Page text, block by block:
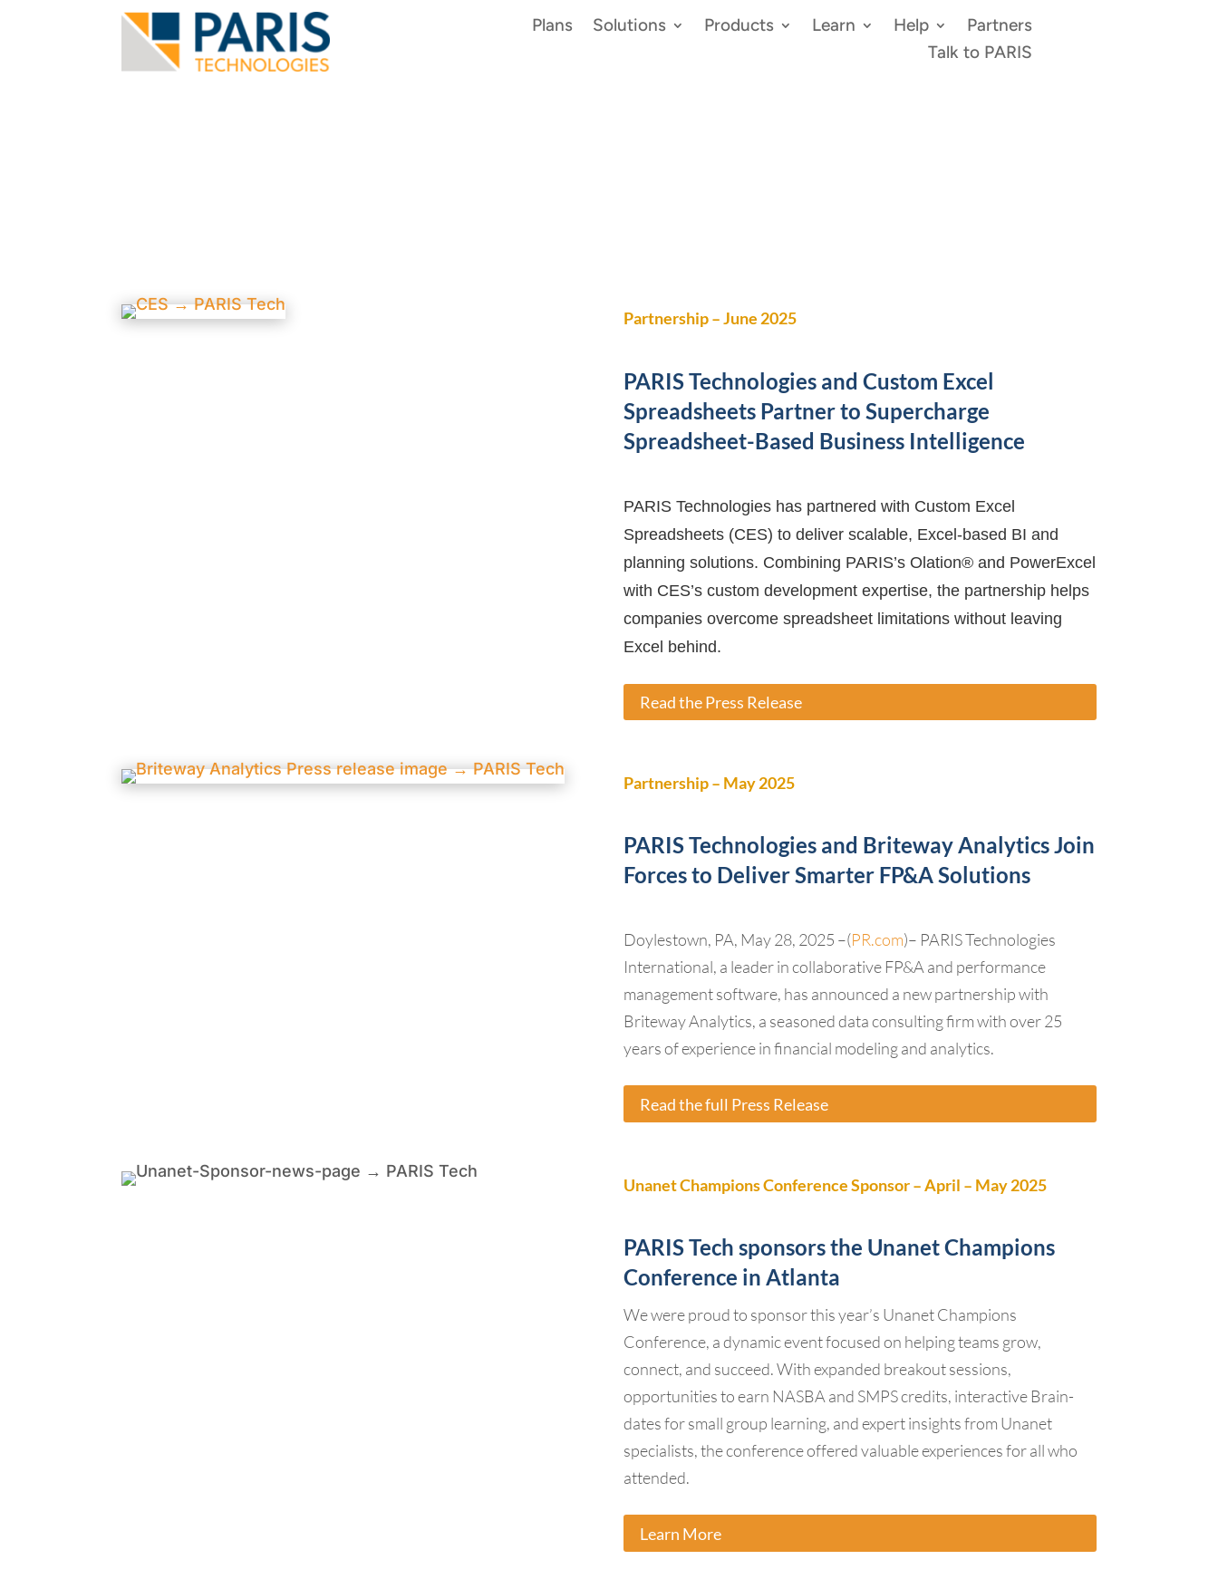
Plans Solutions Products Learn Help
Partners
Talk to PARIS
Partnership – June 2025
PARIS Technologies and Custom Excel
Spreadsheets Partner to Supercharge
Spreadsheet-Based Business Intelligence
PARIS Technologies has partnered with Custom Excel
Spreadsheets (CES) to deliver scalable, Excel-based BI and
planning solutions. Combining PARIS’s Olation® and PowerExcel
with CES’s custom development expertise, the partnership helps
companies overcome spreadsheet limitations without leaving
Excel behind.
Read the Press Release
Partnership – May 2025
PARIS Technologies and Briteway Analytics Join
Forces to Deliver Smarter FP&A Solutions
Doylestown, PA, May 28, 2025 –(PR.com)– PARIS Technologies
International, a leader in collaborative FP&A and performance
management software, has announced a new partnership with
Briteway Analytics, a seasoned data consulting firm with over 25
years of experience in financial modeling and analytics.
Read the full Press Release
Unanet Champions Conference Sponsor – April – May 2025
PARIS Tech sponsors the Unanet Champions
Conference in Atlanta
We were proud to sponsor this year’s Unanet Champions
Conference, a dynamic event focused on helping teams grow,
connect, and succeed. With expanded breakout sessions,
opportunities to earn NASBA and SMPS credits, interactive Brain-
dates for small group learning, and expert insights from Unanet
specialists, the conference offered valuable experiences for all who
attended.
Learn More